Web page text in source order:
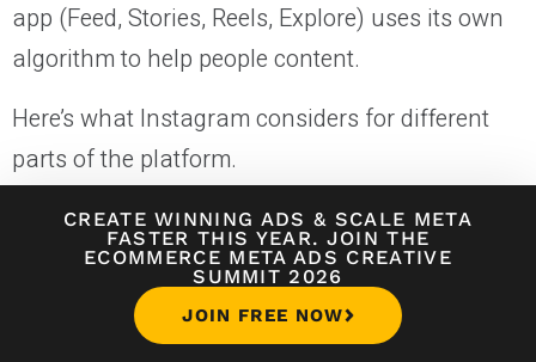
CREATE WINNING ADS & SCALE META
FASTER THIS YEAR. JOIN THE
ECOMMERCE META ADS CREATIVE
SUMMIT 2026
JOIN FREE NOW
app (Feed, Stories, Reels, Explore) uses its own
algorithm to help people content.
Here’s what Instagram considers for different
parts of the platform.
Instagram Algorithm for Reels
The most important update to Instagram in
2025 is that they’re going all-in on Instagram